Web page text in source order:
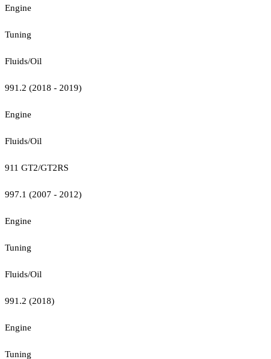
Engine
Tuning
Fluids/Oil
991.2 (2018 - 2019)
Engine
Fluids/Oil
911 GT2/GT2RS
997.1 (2007 - 2012)
Engine
Tuning
Fluids/Oil
991.2 (2018)
Engine
Tuning